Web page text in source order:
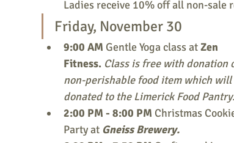
Ladies receive 10% off all non-sale
Friday, November 30
9:00 AM Gentle Yoga class at Zen
Fitness. Class is free with donation
non-perishable food item which will
donated to the Limerick Food Pantry.
2:00 PM - 8:00 PM Christmas
Party at Gneiss Brewery.